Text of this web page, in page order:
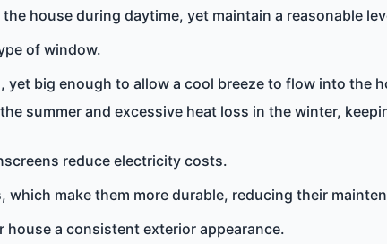
house during daytime, yet maintain a reasonable
of window.
big enough to allow a cool breeze to flow into the
summer and excessive heat loss in the winter,
reduce electricity costs.
make them more durable, reducing their
a consistent exterior appearance.